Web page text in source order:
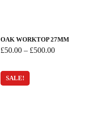
OAK WORKTOP 27MM
£50.00 – £500.00Price
SALE!